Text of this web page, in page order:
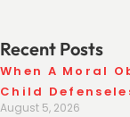
Recent Posts
When A Moral
Child
August 5, 2026